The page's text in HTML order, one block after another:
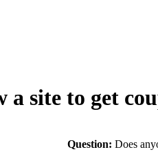
a site to get
Question: Does